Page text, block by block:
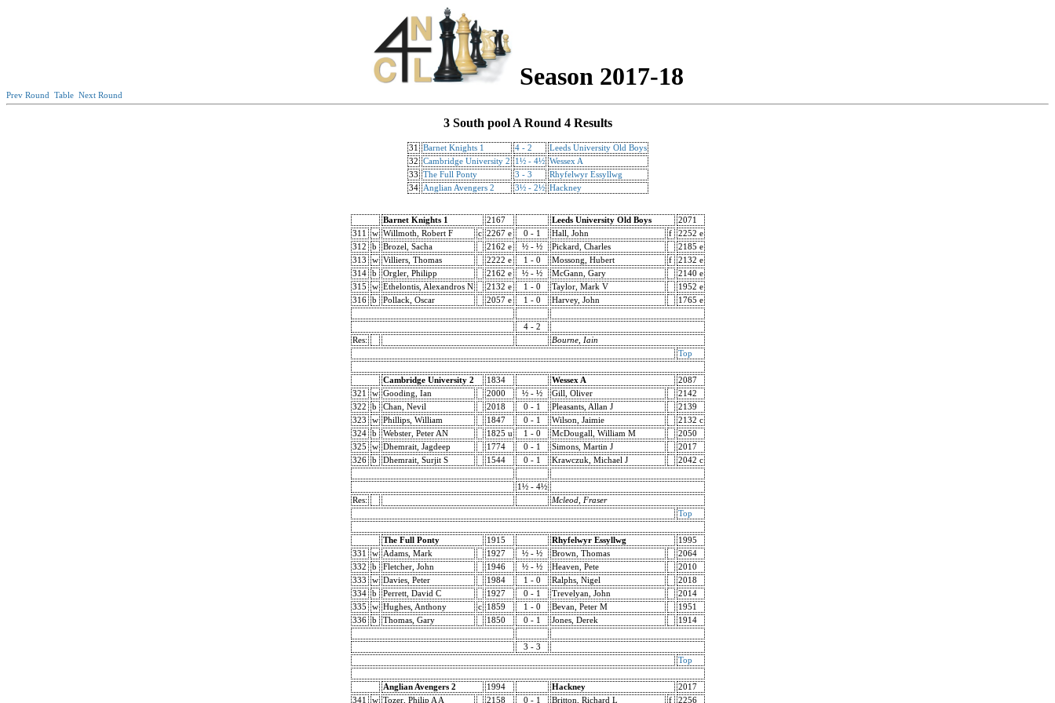
Season 2017-18
Prev Round Table Next Round
3 South pool A Round 4 Results
31 Barnet Knights 1 4 - 2
Leeds University Old Boys
32
Cambridge University 2 1½ - 4½ Wessex A
33
The Full Ponty 3 - 3
Rhyfelwyr Essyllwg
34
Anglian Avengers 2 3½ - 2½ Hackney
Barnet Knights 1 2167 Leeds University Old Boys
2071
311
w Willmoth, Robert F c 2267 e 0 - 1 Hall, John f
2252 e
312
b Brozel, Sacha 2162 e ½ - ½ Pickard, Charles
2185 e
313
w Villiers, Thomas 2222 e 1 - 0 Mossong, Hubert f
2132 e
314
b Orgler, Philipp 2162 e ½ - ½ McGann, Gary
2140 e
315
w Ethelontis, Alexandros N 2132 e 1 - 0 Taylor, Mark V
1952 e
316
b Pollack, Oscar 2057 e 1 - 0 Harvey, John 1765 e
4 - 2
Res:
Bourne, Iain
Top
Cambridge University 2 1834 Wessex A
2087
321
w Gooding, Ian 2000 ½ - ½ Gill, Oliver
2142
322
b Chan, Nevil 2018 0 - 1 Pleasants, Allan J
2139
323
w Phillips, William 1847 0 - 1 Wilson, Jaimie
2132 c
324
b Webster, Peter AN 1825 u 1 - 0 McDougall, William M
2050
325
w Dhemrait, Jagdeep 1774 0 - 1 Simons, Martin J
2017
326
b Dhemrait, Surjit S 1544 0 - 1 Krawczuk, Michael J 2042 c
1½ - 4½
Res:
Mcleod, Fraser
Top
The Full Ponty 1915 Rhyfelwyr Essyllwg
1995
331
w Adams, Mark 1927 ½ - ½ Brown, Thomas
2064
332
b Fletcher, John 1946 ½ - ½ Heaven, Pete
2010
333
w Davies, Peter 1984 1 - 0 Ralphs, Nigel
2018
334
b Perrett, David C 1927 0 - 1 Trevelyan, John
2014
335
w Hughes, Anthony c 1859 1 - 0 Bevan, Peter M
1951
336
b Thomas, Gary 1850 0 - 1 Jones, Derek 1914
3 - 3
Top
Anglian Avengers 2 1994 Hackney
2017
341
w Tozer, Philip A A 2158 0 - 1 Britton, Richard L f 2256